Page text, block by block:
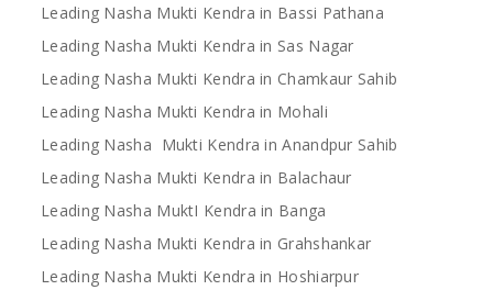
Leading Nasha Mukti Kendra in Bassi Pathana
Leading Nasha Mukti Kendra in Sas Nagar
Leading Nasha Mukti Kendra in Chamkaur Sahib
Leading Nasha Mukti Kendra in Mohali
Leading Nasha Mukti Kendra in Anandpur Sahib
Leading Nasha Mukti Kendra in Balachaur
Leading Nasha MuktI Kendra in Banga
Leading Nasha Mukti Kendra in Grahshankar
Leading Nasha Mukti Kendra in Hoshiarpur